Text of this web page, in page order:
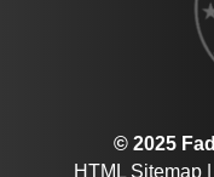
© 2025
HTML Sitemap